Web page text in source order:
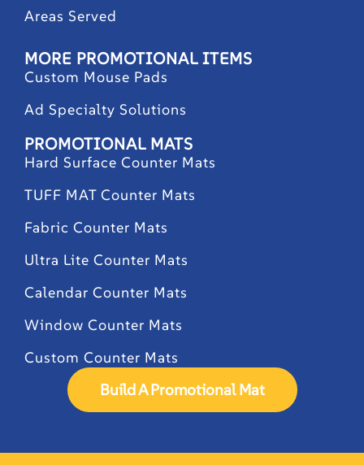
Areas Served
MORE PROMOTIONAL ITEMS
Custom Mouse Pads
Ad Specialty Solutions
PROMOTIONAL MATS
Hard Surface Counter Mats
TUFF MAT Counter Mats
Fabric Counter Mats
Ultra Lite Counter Mats
Calendar Counter Mats
Window Counter Mats
Custom Counter Mats
Build A Promotional Mat